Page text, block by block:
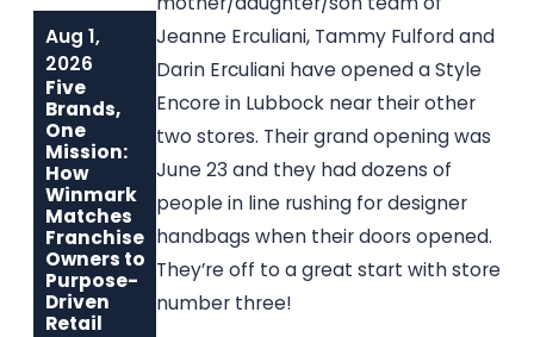
Jeanne Erculiani, Tammy Fulford and
Darin Erculiani have opened a Style
Encore in Lubbock near their other
two stores. Their grand opening was
June 23 and they had dozens of
people in line rushing for designer
handbags when their doors opened.
They’re off to a great start with store
number three!
Aug 1,
2026
Five
Brands,
One
Mission:
How
Winmark
Matches
Franchise
Owners to
Purpose-
Driven
Retail
Jun 1, 2026
Built to Last:
How Winmark
Franchise
Opportunities
Create
Sustainable,
Ownership
Read
More
May 6, 2026
Why
Communities
Choose
Winmark: The
Resale
Franchise Built
to Strengthen
Neighborhoods
Read More